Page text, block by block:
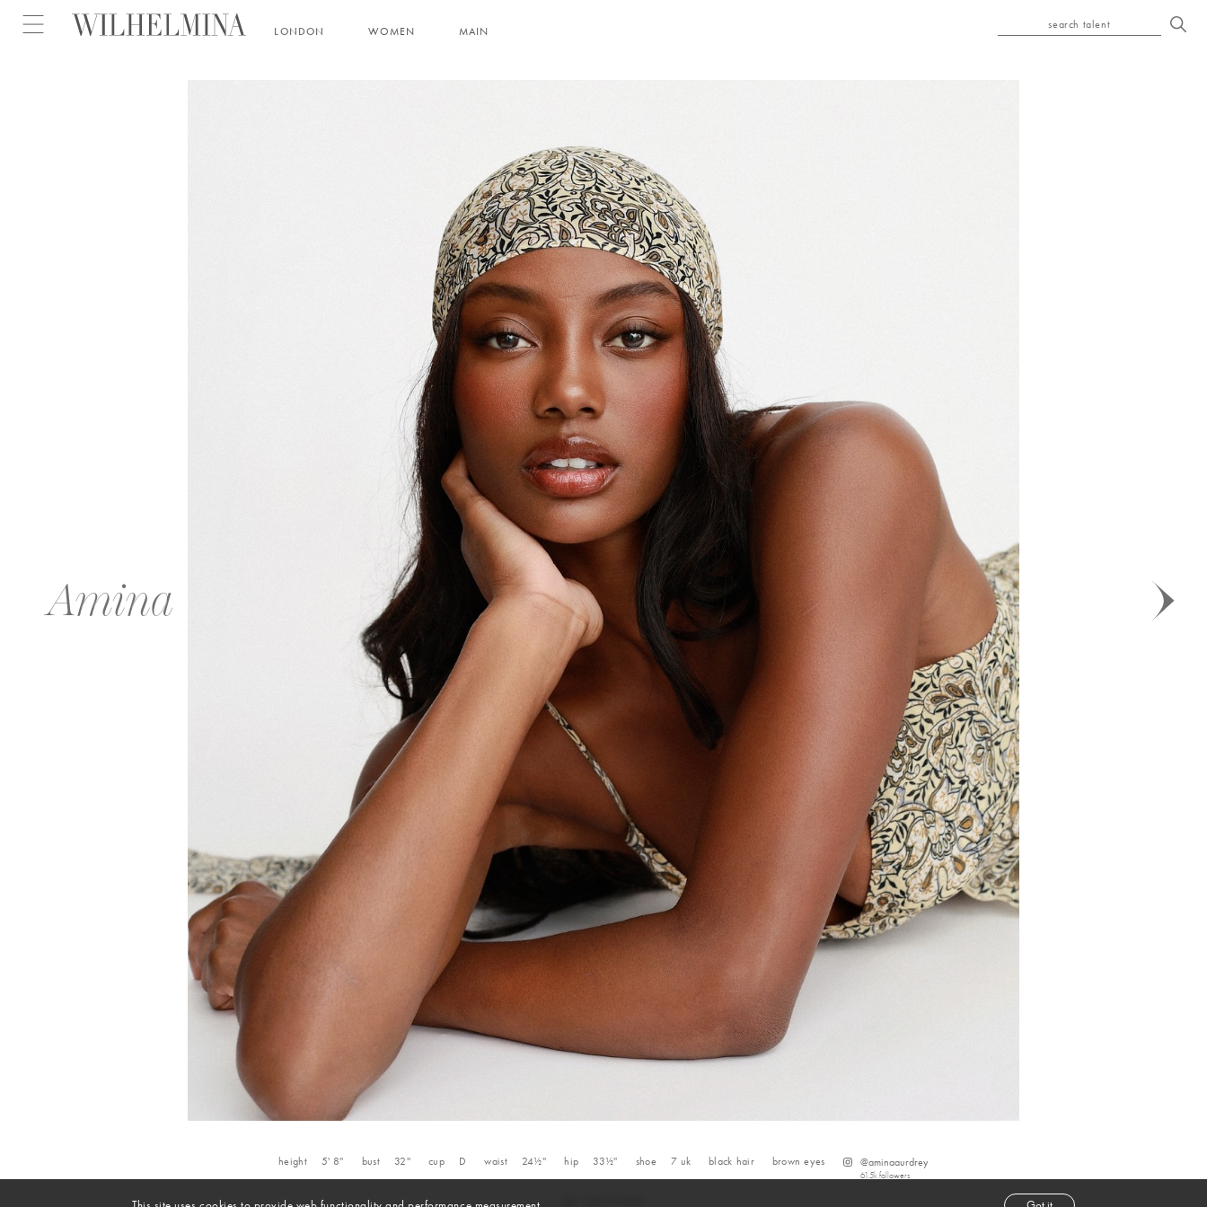
Open menu LONDON WOMEN MAIN
search talent
Amina
height 5' 8'' bust 32'' cup D waist 24½'' hip 33½'' shoe 7 uk black hair brown eyes @aminaaurdrey
61.5kfollowers